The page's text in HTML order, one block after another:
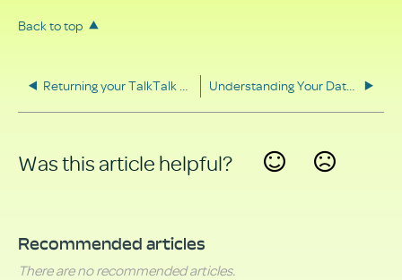
Back to top
Returning your TalkTalk equipment Understanding Your Data Rights
Was this article helpful?
Recommended articles
There are no recommended articles.